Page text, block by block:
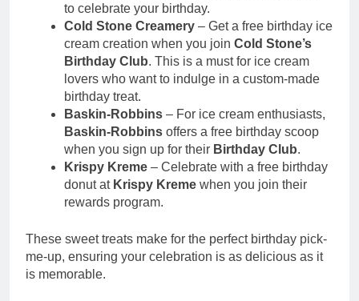
to celebrate your birthday.
Cold Stone Creamery – Get a free birthday ice
cream creation when you join Cold Stone’s
Birthday Club. This is a must for ice cream
lovers who want to indulge in a custom-made
birthday treat.
Baskin-Robbins – For ice cream enthusiasts,
Baskin-Robbins offers a free birthday scoop
when you sign up for their Birthday Club.
Krispy Kreme – Celebrate with a free birthday
donut at Krispy Kreme when you join their
rewards program.
These sweet treats make for the perfect birthday pick-
me-up, ensuring your celebration is as delicious as it
is memorable.